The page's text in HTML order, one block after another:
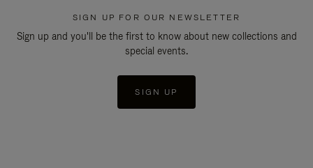
SIGN UP FOR OUR NEWSLETTER
Sign up and you'll be the first to know about new collections and
special events.
SIGN UP